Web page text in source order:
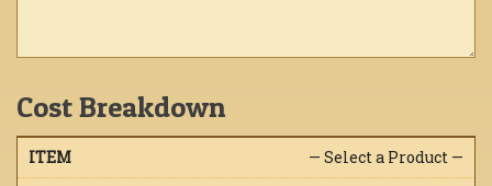
Cost Breakdown
— Select a Product —